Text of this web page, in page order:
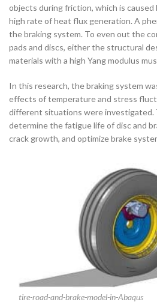
objects during friction, which is caused
high rate of heat flux generation. A
the braking system. To even out the
pads and discs, either the structural
materials with a high Yang modulus
In this research, the braking system
effects of temperature and stress
different situations were investigated.
determine the fatigue life of disc and
crack growth, and optimize brake
tire-road-and-brake-model-in-Abaqus